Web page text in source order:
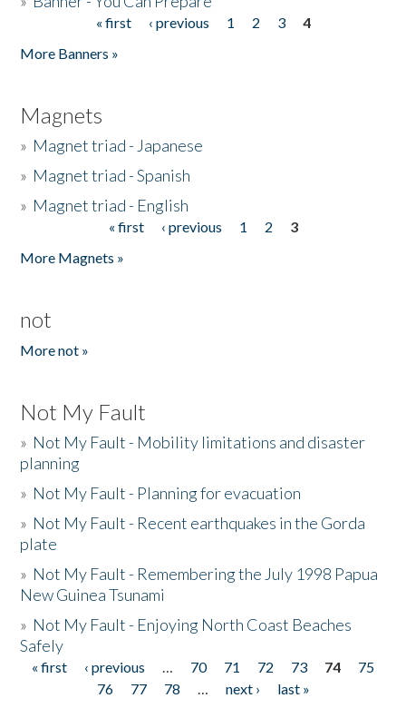
« first ‹ previous 1 2 3
4
More Banners »
Magnets
» Magnet triad - Japanese
» Magnet triad - Spanish
» Magnet triad - English
« first ‹ previous 1 2
3
More Magnets »
not
More not »
Not My Fault
» Not My Fault - Mobility limitations and disaster
planning
» Not My Fault - Planning for evacuation
» Not My Fault - Recent earthquakes in the Gorda
plate
» Not My Fault - Remembering the July 1998 Papua
New Guinea Tsunami
» Not My Fault - Enjoying North Coast Beaches
Safely
Pages
« first ‹ previous … 70 71 72 73 74
75
76
77 78 … next ›
last »